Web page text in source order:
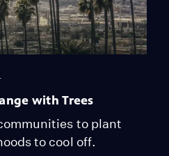
with Trees
to plant
to cool off.